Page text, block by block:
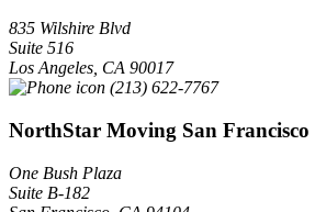
835 Wilshire Blvd
Suite 516
Los Angeles CA 90017
(213) 622-7767
NorthStar Moving San Francisco
One Bush Plaza
Suite B-182